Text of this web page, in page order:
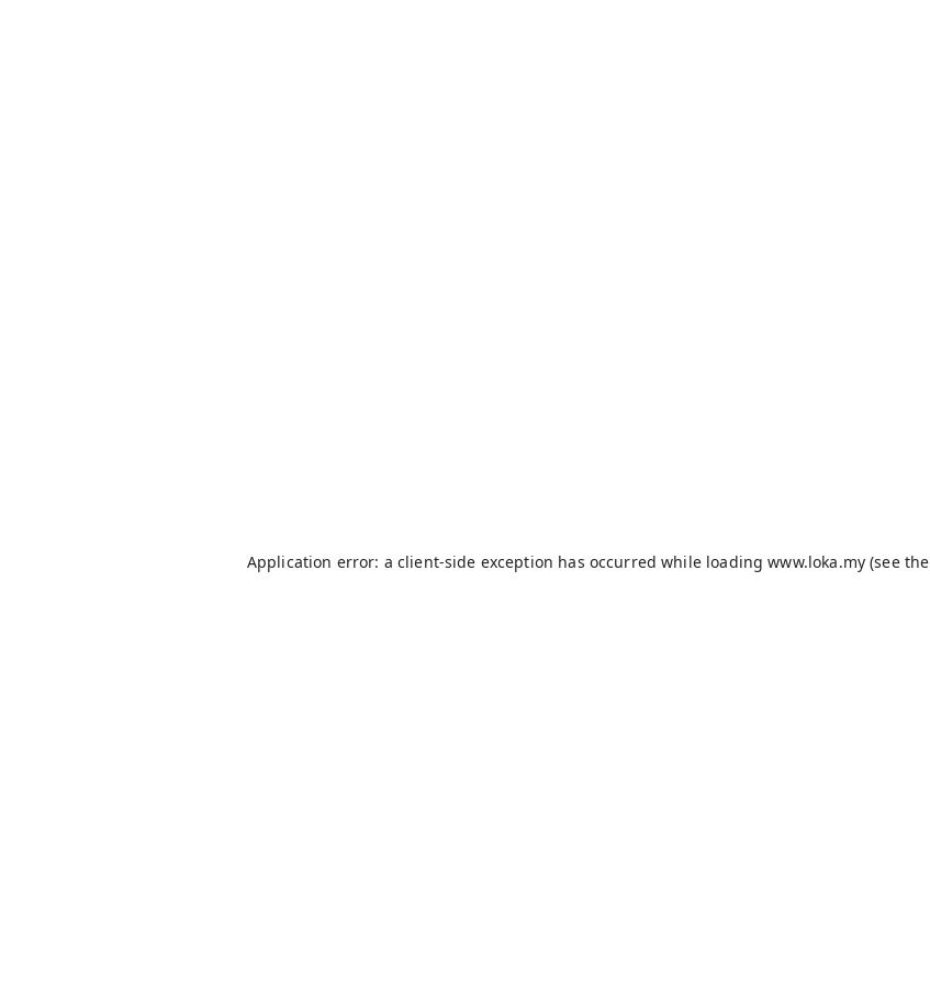
Application error: a client-side exception has occurred while loadingwww.loka.my(see the